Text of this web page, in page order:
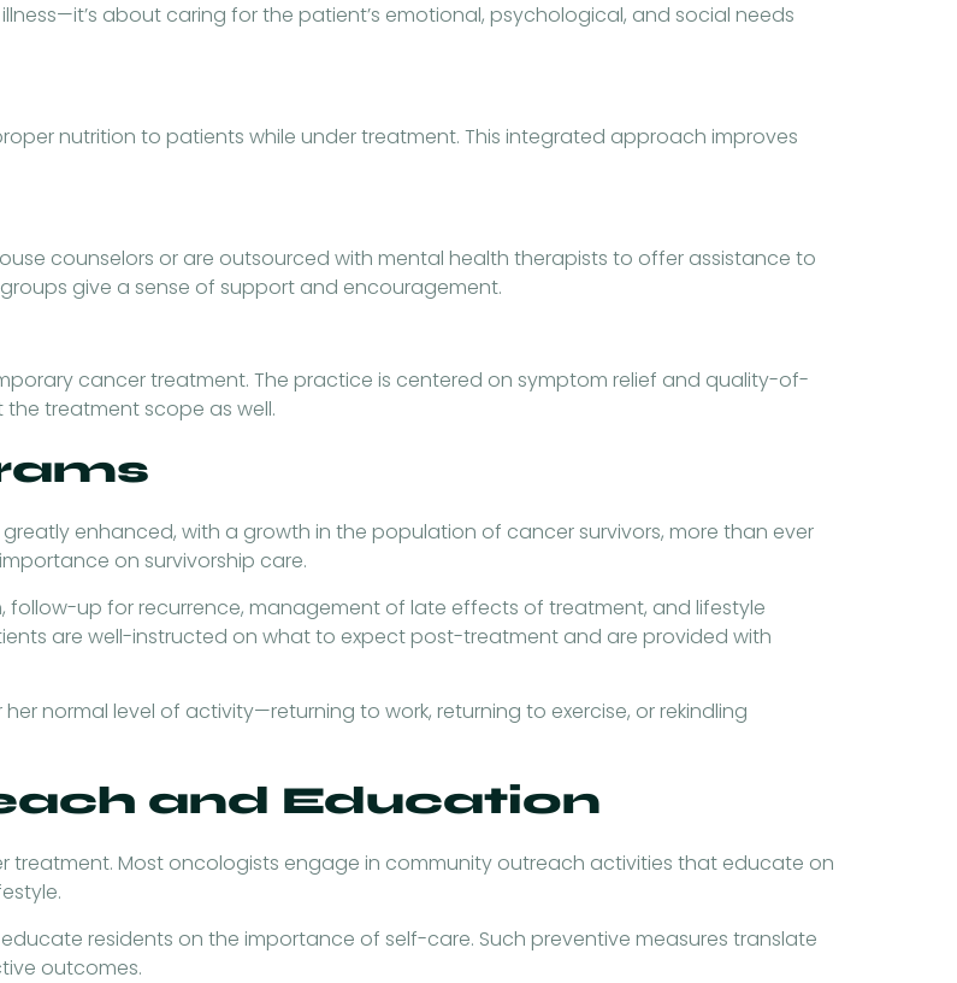
about caring for the patient’s emotional, psychological, and social needs
nutrition to patients while under treatment. This integrated approach improves
counselors or are outsourced with mental health therapists to offer assistance to
give a sense of support and encouragement.
cancer treatment. The practice is centered on symptom relief and quality-of-
treatment scope as well.
enhanced, with a growth in the population of cancer survivors, more than ever
on survivorship care.
up for recurrence, management of late effects of treatment, and lifestyle
are well-instructed on what to expect post-treatment and are provided with
normal level of activity—returning to work, returning to exercise, or rekindling
and Education
Most oncologists engage in community outreach activities that educate on
residents on the importance of self-care. Such preventive measures translate
outcomes.